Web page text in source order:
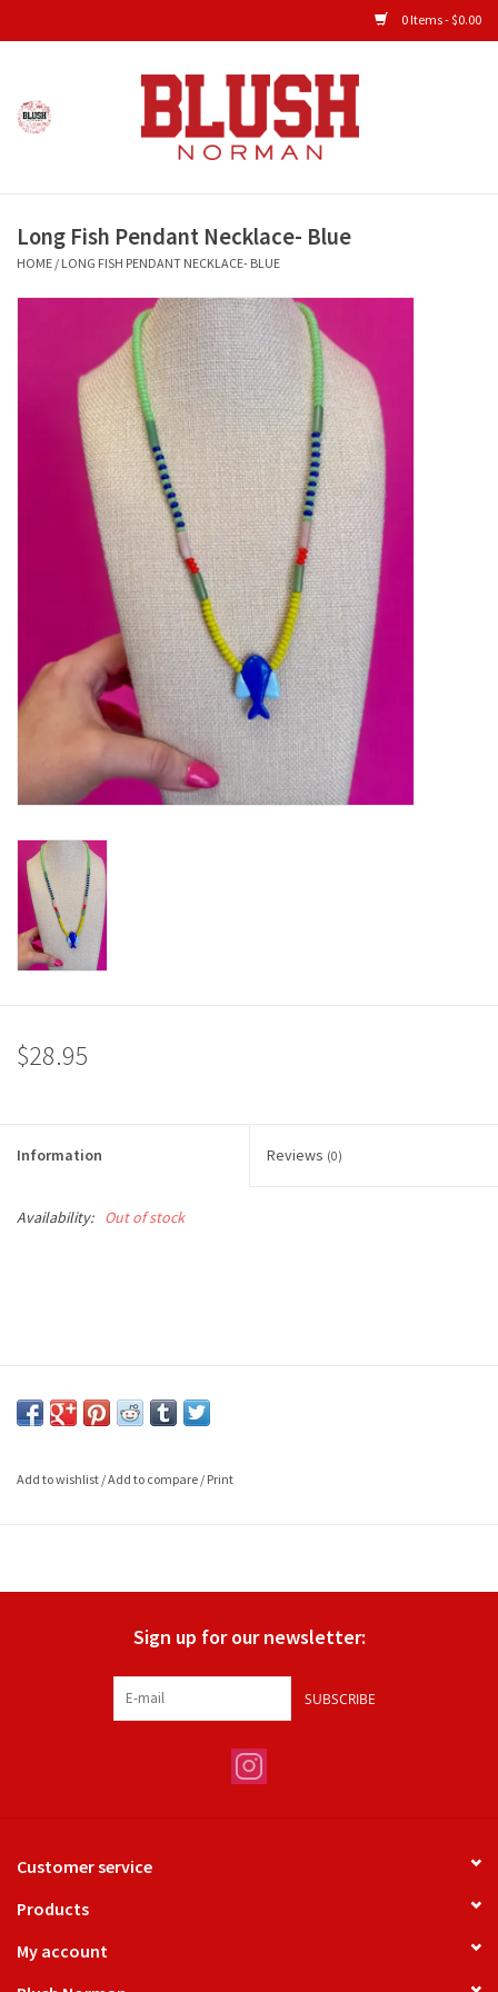
0 Items - $0.00
Home
New Arrivals
Shop Accessories
Men's Gameday
KIDS GAMEDAY
OKC Thunder
Beat saxet collection!
OU SALE!
Long Fish Pendant Necklace- Blue
HOME / LONG FISH PENDANT NECKLACE- BLUE
$28.95
Information Reviews (0)
Availability: Out of stock
Add to wishlist /Add to compare / Print
Sign up for our newsletter:
SUBSCRIBE
Customer service
Products
My account